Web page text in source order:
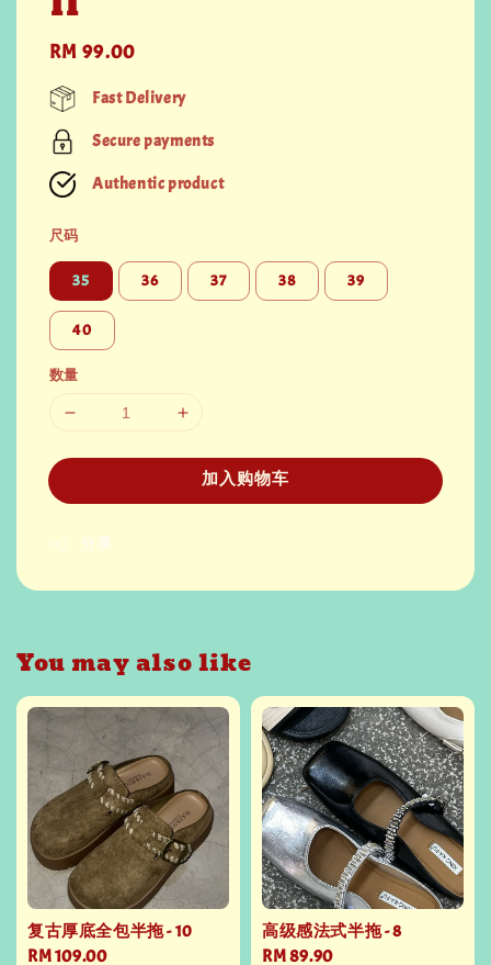
Regular
price
RM 99.00
Fast Delivery
Secure payments
Authentic product
尺码
35 36 37 38 39
40
数量
加入购物车
分享
You may also like
复古厚底全包半拖 - 10
Regular
RM 109.00
高级感法式半拖 - 8
Regular
RM 89.90